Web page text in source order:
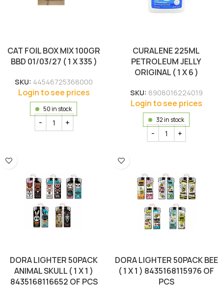
CAT FOIL BOX MIX 100GR
BBD 01/03/27 ( 1 X 335 )
SKU: 44546725368000
Login to see prices
50 in stock
CURALENE 225ML
PETROLEUM JELLY
ORIGINAL ( 1 X 6 )
SKU: 8908016224019
Login to see prices
32 in stock
DORA LIGHTER 50PACK
ANIMAL SKULL ( 1 X 1 )
8435168116652 OF PCS
DORA LIGHTER 50PACK BEE
( 1 X 1 ) 8435168115976 OF
PCS